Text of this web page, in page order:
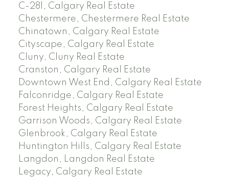
C-281, Calgary Real Estate
Chestermere, Chestermere Real Estate
Chinatown, Calgary Real Estate
Cityscape, Calgary Real Estate
Cluny, Cluny Real Estate
Cranston, Calgary Real Estate
Downtown West End, Calgary Real Estate
Falconridge, Calgary Real Estate
Forest Heights, Calgary Real Estate
Garrison Woods, Calgary Real Estate
Glenbrook, Calgary Real Estate
Huntington Hills, Calgary Real Estate
Langdon, Langdon Real Estate
Legacy, Calgary Real Estate